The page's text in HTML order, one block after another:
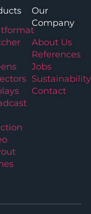
Our
Company
About Us
References
Jobs
Sustainability
Contact